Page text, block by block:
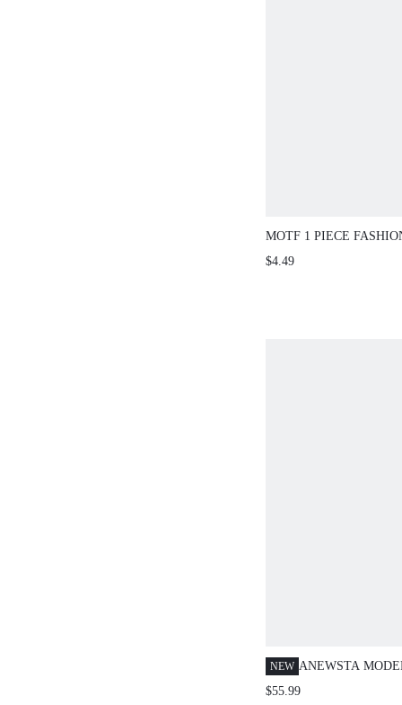
MOTF 1 PIECE
PERSONALIZED
$4.49
NEW ANEWSTA
PAPER BAG
$55.99